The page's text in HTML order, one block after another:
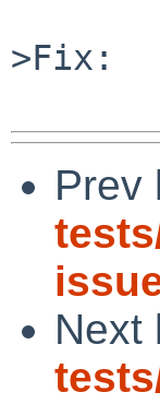
>Fix:
Prev
Next